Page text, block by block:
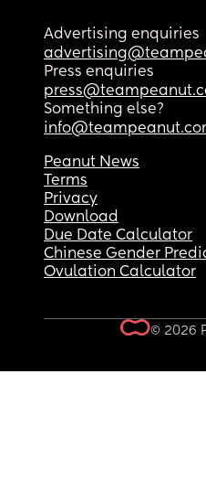
Advertising enquiries
Press enquiries
Something else?
Peanut News
Terms
Privacy
Download
Due Date Calculator
Chinese Gender
Ovulation Calculator
© 2026